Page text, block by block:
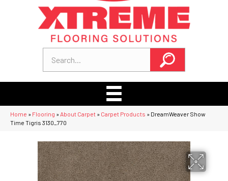
Home » Flooring » About Carpet » Carpet Products » DreamWeaver Show
Time Tigris 3130_770